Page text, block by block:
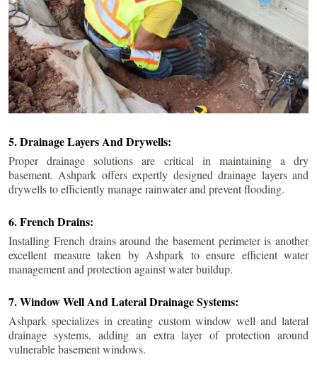
5. Drainage Layers And Drywells:
Proper drainage solutions are critical in maintaining a dry
basement. Ashpark offers expertly designed drainage layers and
drywells to efficiently manage rainwater and prevent flooding.
6. French Drains:
Installing French drains around the basement perimeter is another
excellent measure taken by Ashpark to ensure efficient water
management and protection against water buildup.
7. Window Well And Lateral Drainage Systems:
Ashpark specializes in creating custom window well and lateral
drainage systems, adding an extra layer of protection around
vulnerable basement windows.